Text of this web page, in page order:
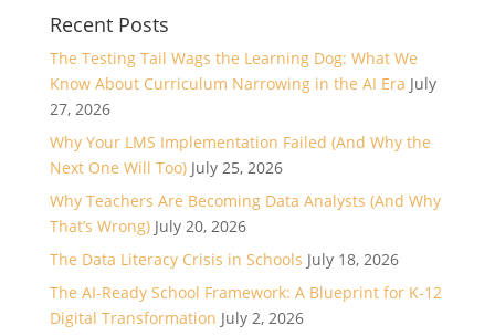
Recent Posts
The Testing Tail Wags the Learning Dog: What We
Know About Curriculum Narrowing in the AI Era July
27, 2026
Why Your LMS Implementation Failed (And Why the
Next One Will Too) July 25, 2026
Why Teachers Are Becoming Data Analysts (And Why
That’s Wrong) July 20, 2026
The Data Literacy Crisis in Schools July 18, 2026
The AI-Ready School Framework: A Blueprint for K-12
Digital Transformation July 2, 2026